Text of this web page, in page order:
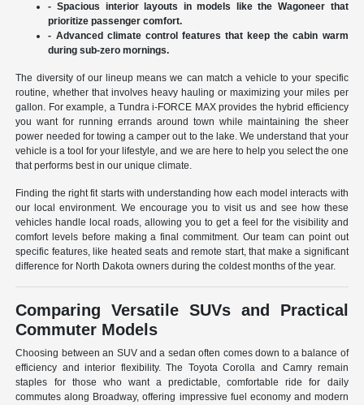
- Spacious interior layouts in models like the Wagoneer that
prioritize passenger comfort.
- Advanced climate control features that keep the cabin warm
during sub-zero mornings.
The diversity of our lineup means we can match a vehicle to your specific
routine, whether that involves heavy hauling or maximizing your miles per
gallon. For example, a Tundra i-FORCE MAX provides the hybrid efficiency
you want for running errands around town while maintaining the sheer
power needed for towing a camper out to the lake. We understand that your
vehicle is a tool for your lifestyle, and we are here to help you select the one
that performs best in our unique climate.
Finding the right fit starts with understanding how each model interacts with
our local environment. We encourage you to visit us and see how these
vehicles handle local roads, allowing you to get a feel for the visibility and
comfort levels before making a final commitment. Our team can point out
specific features, like heated seats and remote start, that make a significant
difference for North Dakota owners during the coldest months of the year.
Comparing Versatile SUVs and Practical
Commuter Models
Choosing between an SUV and a sedan often comes down to a balance of
efficiency and interior flexibility. The Toyota Corolla and Camry remain
staples for those who want a predictable, comfortable ride for daily
commutes along Broadway, offering impressive fuel economy and modern